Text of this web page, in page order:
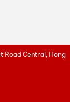
Road Central, Hong